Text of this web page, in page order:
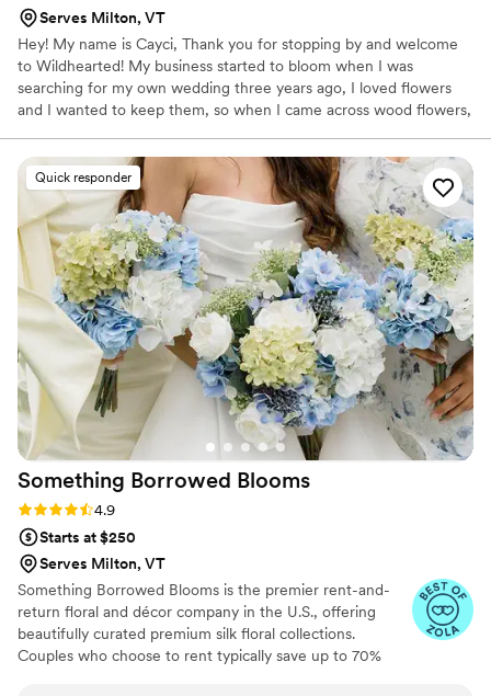
Serves Milton, VT
Hey! My name is Cayci, Thank you for stopping by and welcome
to Wildhearted! My business started to bloom when I was
searching for my own wedding three years ago, I loved flowers
and I wanted to keep them, so when I came across wood flowers,
creating beautiful wooden flower bouquets and arrangements for
many couples over the years! Now I have added on to making
jewelry and products out wood, macrame pieces, kids art kits,
teaching yoga and writing again and soon offering herbal
products, crystals, and so much more!
Quick responder
Something Borrowed Blooms
Rating: 4.9 (116 reviews)
4.9
Starts at $250
Serves Milton, VT
Something Borrowed Blooms is the premier rent-and-
return floral and décor company in the U.S., offering
beautifully curated premium silk floral collections.
Couples who choose to rent typically save up to 70%